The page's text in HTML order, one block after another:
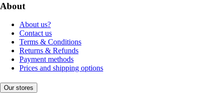
About
About us?
Contact us
Terms & Conditions
Returns & Refunds
Payment methods
Prices and shipping options
Our stores